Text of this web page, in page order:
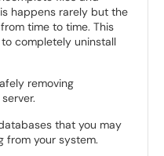
happens rarely but the
time to time. This
completely uninstall
removing
that you may
from your system.